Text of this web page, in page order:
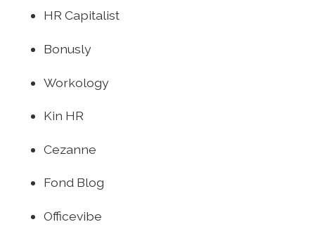
HR Capitalist
Bonusly
Workology
Kin HR
Cezanne
Fond Blog
Officevibe